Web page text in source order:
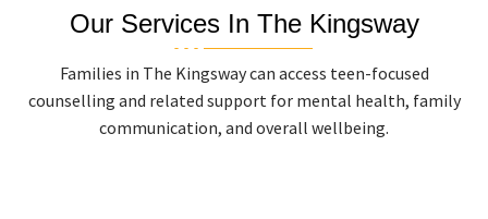
Our Services In The Kingsway
Families in The Kingsway can access teen-focused
counselling and related support for mental health, family
communication, and overall wellbeing.